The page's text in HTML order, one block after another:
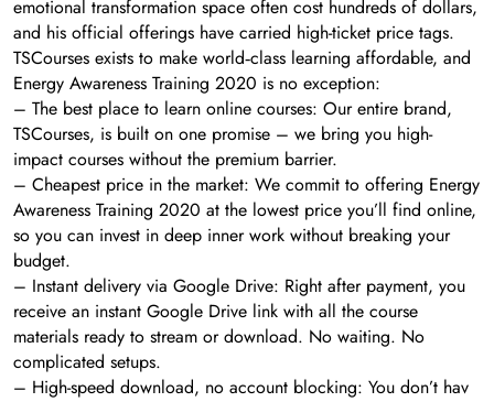
emotional transformation space often cost hundreds of dollars,
and his official offerings have carried high-ticket price tags.
TSCourses exists to make world‑class learning affordable, and
Energy Awareness Training 2020 is no exception:
– The best place to learn online courses: Our entire brand,
TSCourses, is built on one promise – we bring you high-
impact courses without the premium barrier.
– Cheapest price in the market: We commit to offering Energy
Awareness Training 2020 at the lowest price you’ll find online,
so you can invest in deep inner work without breaking your
budget.
– Instant delivery via Google Drive: Right after payment, you
receive an instant Google Drive link with all the course
materials ready to stream or download. No waiting. No
complicated setups.
– High-speed download, no account blocking: You don’t hav